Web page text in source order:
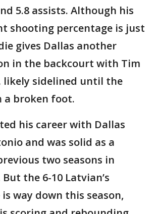
5.8 assists. Although his
shooting percentage is just
gives Dallas another
in the backcourt with Tim
likely sidelined until the
a broken foot.
his career with Dallas
and was solid as a
two seasons in
the 6-10 Latvian’s
way down this season,